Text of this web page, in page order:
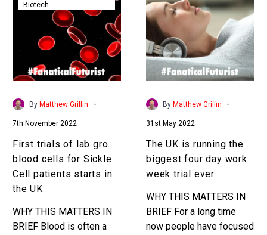
of
lab
grown
blood
cells
for
Sickle
patients
starts
in
the
Biotech
By Matthew Griffin -
7th November 2022
First trials of lab grown
blood cells for Sickle
Cell patients starts in
the UK
WHY THIS MATTERS IN
BRIEF Blood is often a
is
running
the
biggest
four
day
work
ever
By Matthew Griffin -
31st May 2022
The UK is running the
biggest four day work
week trial ever
WHY THIS MATTERS IN
BRIEF For a long time
now people have focused